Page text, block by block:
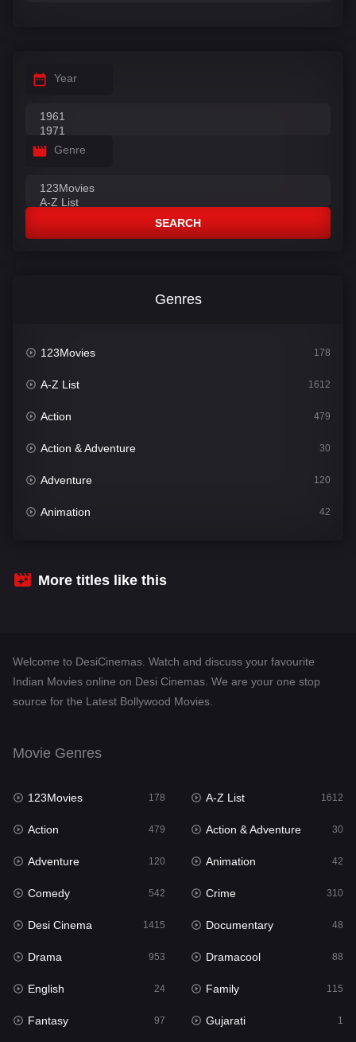
Year
Genre
SEARCH
Genres
123Movies 178
A-Z List 1612
Action 479
Action & Adventure 30
Adventure 120
Animation 42
Crime
Dramacool
Fantasy 97
Gujarati
Hdmovie2
Hindi 374
Hindi Dubbed
History
Hollywood Movies 552
Horror
More titles like this
Welcome to DesiCinemas. Watch and discuss your favourite
Indian Movies online on Desi Cinemas. We are your one stop
source for the Latest Bollywood Movies.
Movie Genres
123Movies 178 A-Z List 1612
Action 479 Action & Adventure 30
Adventure 120 Animation 42
Comedy 542 Crime 310
Desi Cinema 1415 Documentary 48
Drama 953 Dramacool 88
English 24 Family 115
Fantasy 97 Gujarati 1